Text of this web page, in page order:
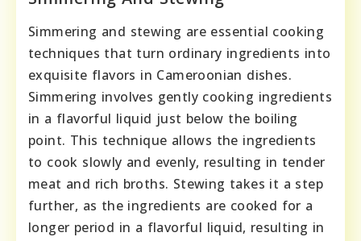
Simmering and stewing are essential cooking
techniques that turn ordinary ingredients into
exquisite flavors in Cameroonian dishes.
Simmering involves gently cooking ingredients
in a flavorful liquid just below the boiling
point. This technique allows the ingredients
to cook slowly and evenly, resulting in tender
meat and rich broths. Stewing takes it a step
further, as the ingredients are cooked for a
longer period in a flavorful liquid, resulting in